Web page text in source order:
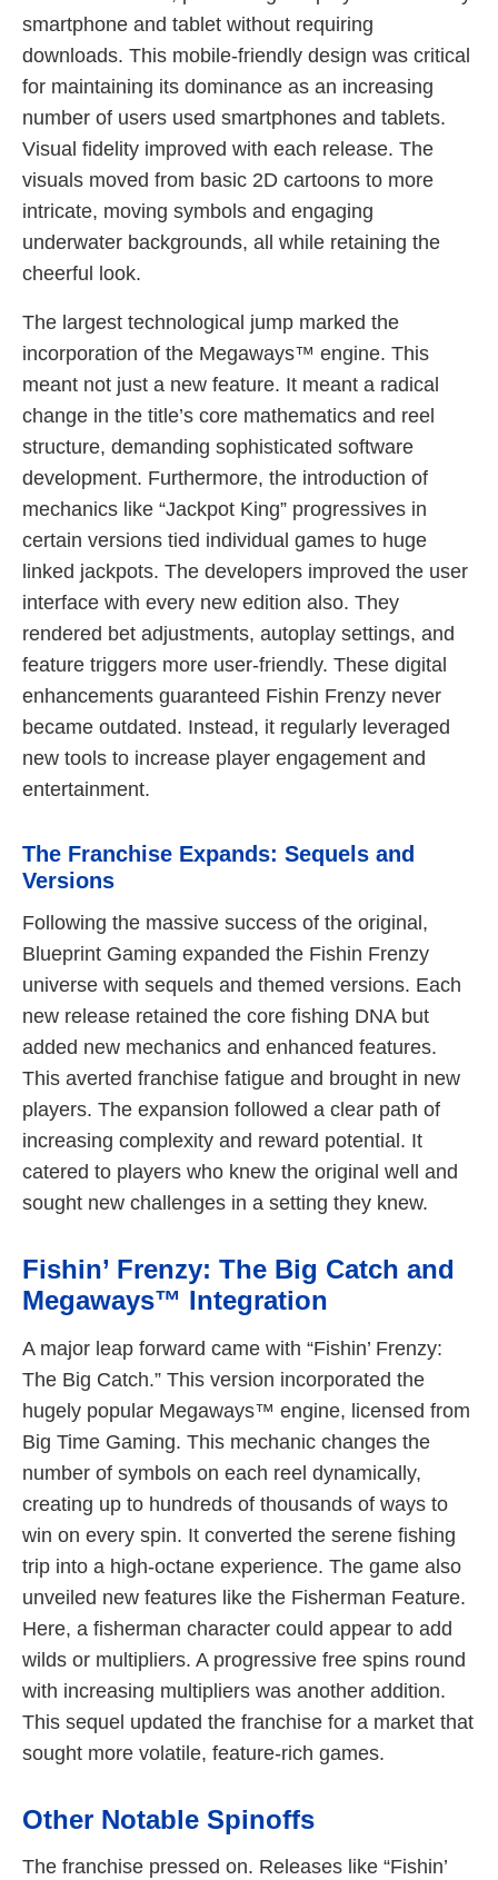
smartphone and tablet without requiring
downloads. This mobile-friendly design was critical
for maintaining its dominance as an increasing
number of users used smartphones and tablets.
Visual fidelity improved with each release. The
visuals moved from basic 2D cartoons to more
intricate, moving symbols and engaging
underwater backgrounds, all while retaining the
cheerful look.
The largest technological jump marked the
incorporation of the Megaways™ engine. This
meant not just a new feature. It meant a radical
change in the title’s core mathematics and reel
structure, demanding sophisticated software
development. Furthermore, the introduction of
mechanics like “Jackpot King” progressives in
certain versions tied individual games to huge
linked jackpots. The developers improved the user
interface with every new edition also. They
rendered bet adjustments, autoplay settings, and
feature triggers more user-friendly. These digital
enhancements guaranteed Fishin Frenzy never
became outdated. Instead, it regularly leveraged
new tools to increase player engagement and
entertainment.
The Franchise Expands: Sequels and
Versions
Following the massive success of the original,
Blueprint Gaming expanded the Fishin Frenzy
universe with sequels and themed versions. Each
new release retained the core fishing DNA but
added new mechanics and enhanced features.
This averted franchise fatigue and brought in new
players. The expansion followed a clear path of
increasing complexity and reward potential. It
catered to players who knew the original well and
sought new challenges in a setting they knew.
Fishin’ Frenzy: The Big Catch and
Megaways™ Integration
A major leap forward came with “Fishin’ Frenzy:
The Big Catch.” This version incorporated the
hugely popular Megaways™ engine, licensed from
Big Time Gaming. This mechanic changes the
number of symbols on each reel dynamically,
creating up to hundreds of thousands of ways to
win on every spin. It converted the serene fishing
trip into a high-octane experience. The game also
unveiled new features like the Fisherman Feature.
Here, a fisherman character could appear to add
wilds or multipliers. A progressive free spins round
with increasing multipliers was another addition.
This sequel updated the franchise for a market that
sought more volatile, feature-rich games.
Other Notable Spinoffs
The franchise pressed on. Releases like “Fishin’